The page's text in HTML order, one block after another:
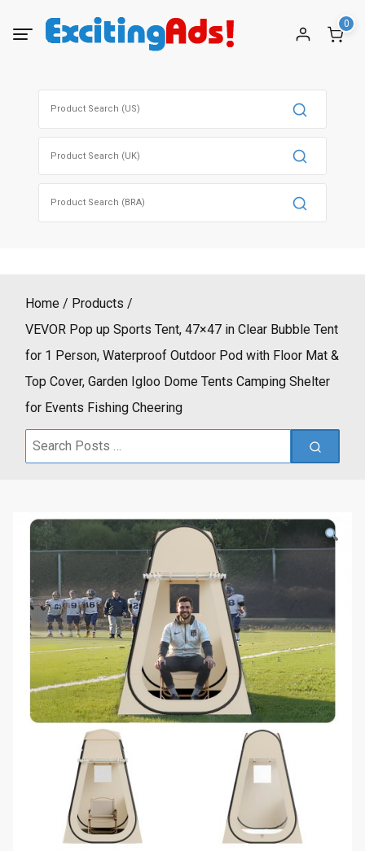
0
Home
Products
VEVOR Pop up Sports Tent, 47×47 in Clear Bubble Tent
for 1 Person, Waterproof Outdoor Pod with Floor Mat &
Top Cover, Garden Igloo Dome Tents Camping Shelter
for Events Fishing Cheering
Search